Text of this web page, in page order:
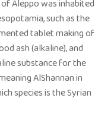
Aleppo was inhabited
such as the
tablet making of
ash (alkaline), and
substance for the
AlShannan in
species is the Syrian